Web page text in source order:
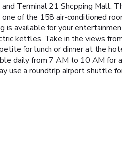
Terminal 21 Shopping Mall.
of the 158 air-conditioned
is available for your
kettles. Take in the views
for lunch or dinner at the
daily from 7 AM to 10 AM for
use a roundtrip airport shuttle